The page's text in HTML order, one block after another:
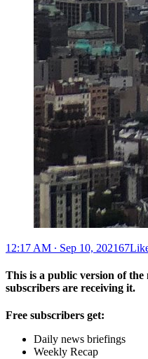
12:17 AM ∙ Sep 10,
This is a public version of
subscribers are receiving it.
Free subscribers get:
Daily news briefings
Weekly Recap